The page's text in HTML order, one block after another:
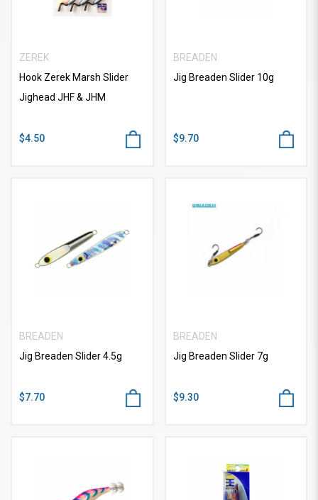
ZEREK
Hook Zerek Marsh Slider
Jighead JHF & JHM
$4.50
BREADEN
Jig Breaden Slider 10g
$9.70
BREADEN
Jig Breaden Slider 4.5g
$7.70
BREADEN
Jig Breaden Slider 7g
$9.30